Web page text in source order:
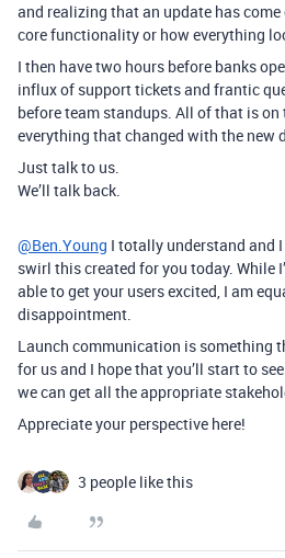
and realizing that an update has
core functionality or how everything
I then have two hours before banks
influx of support tickets and frantic
before team standups. All of that is
everything that changed with the new
Just talk to us.
We’ll talk back.
@Ben.Young I totally understand and
swirl this created for you today. While
able to get your users excited, I am
disappointment.
Launch communication is something
for us and I hope that you’ll start to
we can get all the appropriate
Appreciate your perspective here!
3 people like this